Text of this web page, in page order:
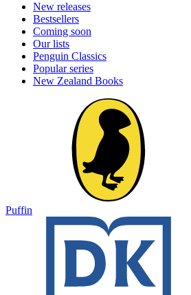
New releases
Bestsellers
Coming soon
Our lists
Penguin Classics
Popular series
New Zealand Books
Puffin